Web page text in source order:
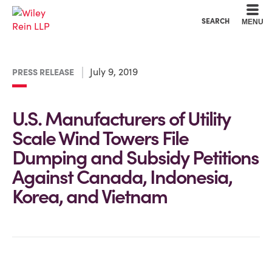
SEARCH MENU
PRESS RELEASE July 9, 2019
U.S. Manufacturers of Utility
Scale Wind Towers File
Dumping and Subsidy Petitions
Against Canada, Indonesia,
Korea, and Vietnam